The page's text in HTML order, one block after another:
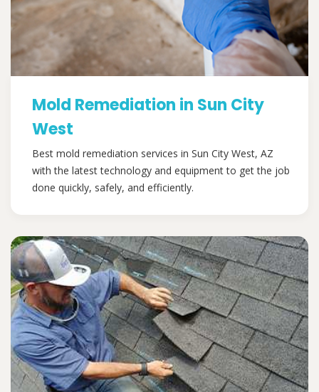
Mold Remediation in Sun City
West
Best mold remediation services in Sun City West, AZ
with the latest technology and equipment to get the job
done quickly, safely, and efficiently.